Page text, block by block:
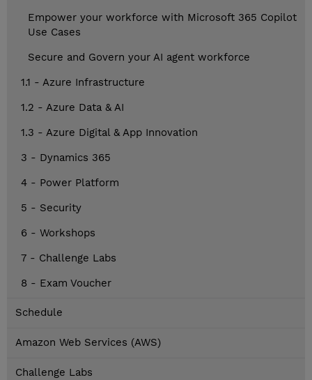
Empower your workforce with Microsoft 365 Copilot
Use Cases
Secure and Govern your AI agent workforce
1.1 - Azure Infrastructure
1.2 - Azure Data & AI
1.3 - Azure Digital & App Innovation
3 - Dynamics 365
4 - Power Platform
5 - Security
6 - Workshops
7 - Challenge Labs
8 - Exam Voucher
Schedule
Amazon Web Services (AWS)
Challenge Labs